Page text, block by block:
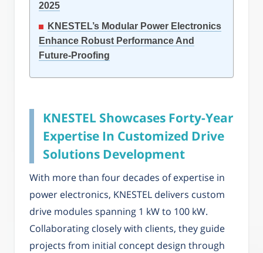
2025
KNESTEL’s Modular Power Electronics
Enhance Robust Performance And
Future-Proofing
KNESTEL Showcases Forty-Year
Expertise In Customized Drive
Solutions Development
With more than four decades of expertise in
power electronics, KNESTEL delivers custom
drive modules spanning 1 kW to 100 kW.
Collaborating closely with clients, they guide
projects from initial concept design through